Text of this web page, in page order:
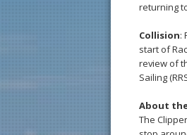
returning
Collision:
start of
review of
Sailing
About
The